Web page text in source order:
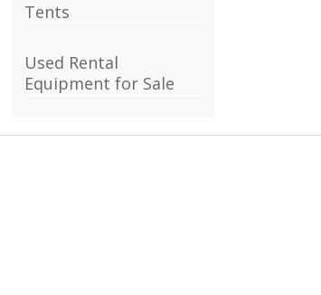
Tents
Used Rental
Equipment for Sale